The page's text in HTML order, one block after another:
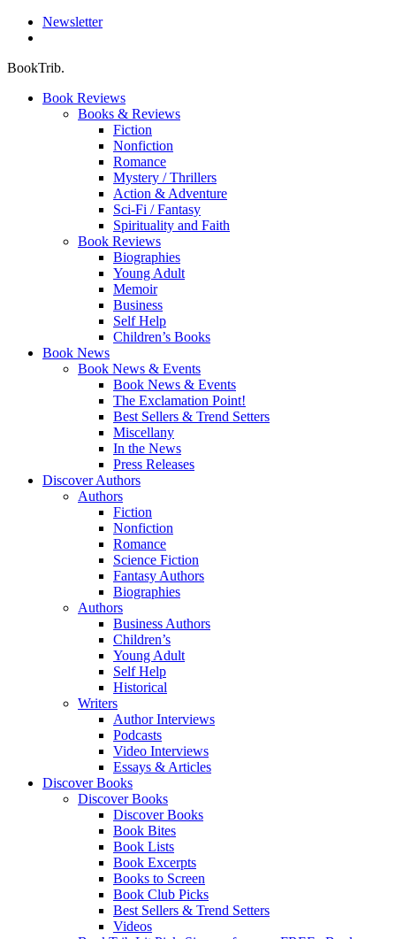
Newsletter
BookTrib.
Book Reviews
Books & Reviews
Fiction
Nonfiction
Romance
Mystery / Thrillers
Action & Adventure
Sci-Fi / Fantasy
Spirituality and Faith
Book Reviews
Biographies
Young Adult
Memoir
Business
Self Help
Children’s Books
Book News
Book News & Events
Book News & Events
The Exclamation Point!
Best Sellers & Trend Setters
Miscellany
In the News
Press Releases
Discover Authors
Authors
Fiction
Nonfiction
Romance
Science Fiction
Fantasy Authors
Biographies
Authors
Business Authors
Children’s
Young Adult
Self Help
Historical
Writers
Author Interviews
Podcasts
Video Interviews
Essays & Articles
Discover Books
Discover Books
Discover Books
Book Bites
Book Lists
Book Excerpts
Books to Screen
Book Club Picks
Best Sellers & Trend Setters
Videos